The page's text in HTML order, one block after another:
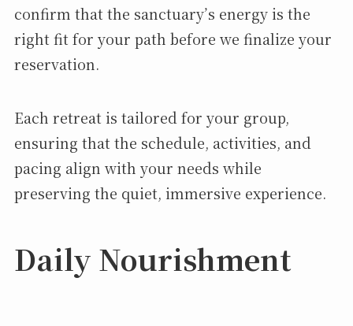
confirm that the sanctuary’s energy is the
right fit for your path before we finalize your
reservation.
Each retreat is tailored for your group,
ensuring that the schedule, activities, and
pacing align with your needs while
preserving the quiet, immersive experience.
Daily Nourishment